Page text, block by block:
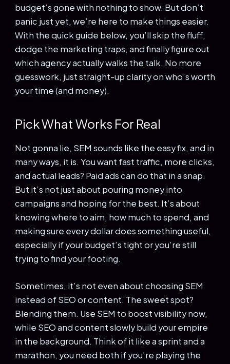
budget’s gone with nothing to show. But don’t
panic just yet, we’re here to make things easier.
With the quick guide below, you’ll skip the fluff,
dodge the marketing traps, and finally figure out
which agency actually walks the talk. No more
guesswork, just straight-up clarity on who’s worth
your time (and money).
Pick What Works For Real
Not gonna lie, SEM sounds like the easy fix, and in
many ways, it is. You want fast traffic, more clicks,
and actual leads? Paid ads can do that in a snap.
But it’s not just about pouring money into
campaigns and hoping for the best. It’s about
knowing where to aim, how much to spend, and
making sure every dollar does something useful,
especially if your budget’s tight or you’re still
trying to find your footing.
Sometimes, it’s not even about choosing SEM
instead of SEO or content. The sweet spot?
Blending them. Use SEM to boost visibility now,
while SEO and content slowly build your empire
in the background. Think of it like a sprint and a
marathon, you need both if you’re playing the